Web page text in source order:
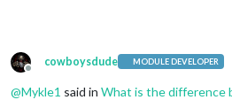
Offline
cowboysdude MODULE DEVELOPER
@Mykle1 said in What is the difference